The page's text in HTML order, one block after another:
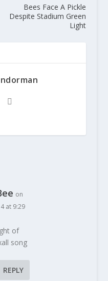
Bees Face A Pickle
Despite Stadium Green
Light
on
at 9:29
of
song
REPLY